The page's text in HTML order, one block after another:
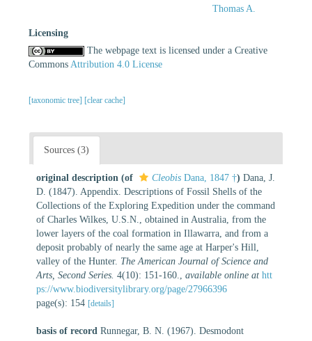
Thomas A.
Licensing
The webpage text is licensed under a Creative
Commons Attribution 4.0 License
[taxonomic tree] [clear cache]
Sources (3)
original description (of Cleobis Dana, 1847 †) Dana, J.
D. (1847). Appendix. Descriptions of Fossil Shells of the
Collections of the Exploring Expedition under the command
of Charles Wilkes, U.S.N., obtained in Australia, from the
lower layers of the coal formation in Illawarra, and from a
deposit probably of nearly the same age at Harper's Hill,
valley of the Hunter. The American Journal of Science and
Arts, Second Series. 4(10): 151-160. available online at htt
ps://www.biodiversitylibrary.org/page/27966396
page(s): 154 [details]
basis of record Runnegar, B. N. (1967). Desmodont